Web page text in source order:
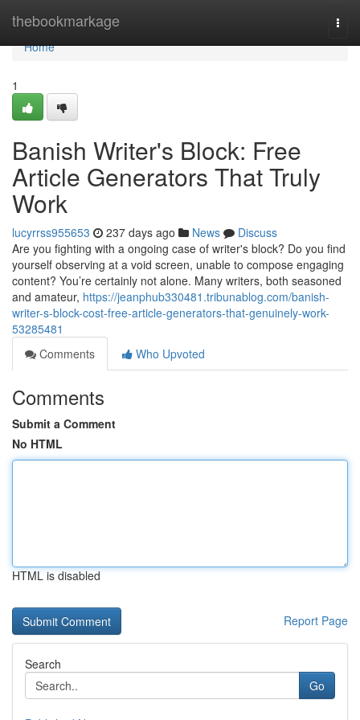
thebookmarkage
Home
Home
1
Banish Writer's Block: Free
Article Generators That Truly
Work
lucyrrss955653 237 days ago News
Discuss
Are you fighting with a ongoing case of writer's block? Do you find
yourself observing at a void screen, unable to compose engaging
content? You’re certainly not alone. Many writers, both seasoned
and amateur, https://jeanphub330481.tribunablog.com/banish-
writer-s-block-cost-free-article-generators-that-genuinely-work-
53285481
Comments
Who Upvoted
Comments
Submit a Comment
No HTML
HTML is disabled
Report Page
Search
Go